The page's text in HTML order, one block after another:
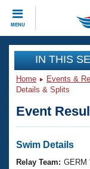
MENU
CLOSE
Training
Workout
Articles
Swimming
Events
Virtual And
Club Finder
Workout
IN THIS
Home Events &
Details & Splits
Event
Swim Details
Relay Team: GERM